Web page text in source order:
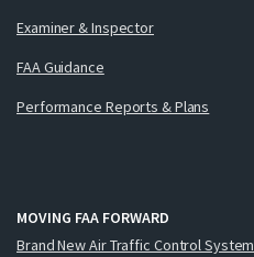
Examiner & Inspector
FAA Guidance
Performance Reports & Plans
MOVING FAA FORWARD
Brand New Air Traffic Control System